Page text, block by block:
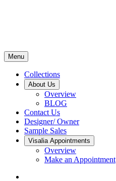
Menu
Collections
About Us
Overview
BLOG
Contact Us
Designer/ Owner
Sample Sales
Visalia Appointments
Overview
Make an Appointment